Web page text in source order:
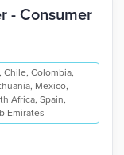
- Consumer
Chile, Colombia,
Mexico,
Africa, Spain,
Emirates